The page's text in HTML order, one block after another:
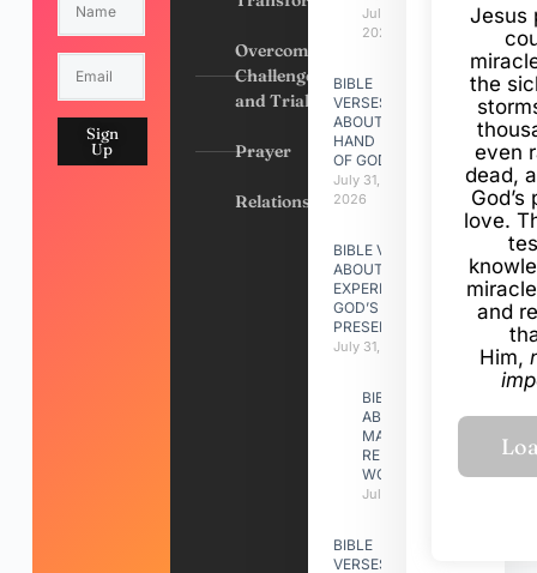
Sign
Up
Overcoming
Challenges
and Trials
Prayer
Relationships
July 31,
2026
BIBLE
VERSES
ABOUT
HAND
OF GOD
July 31,
2026
BIBLE VERSES
ABOUT
EXPERIENCING
GOD’S
PRESENCE
July 31, 2026
BIBLE VERSES
ABOUT
MAKING A
RELATIONSHIP
WORK
July 31, 2026
BIBLE
VERSES
Jesus
the
even
dead,
love.
and
Him,